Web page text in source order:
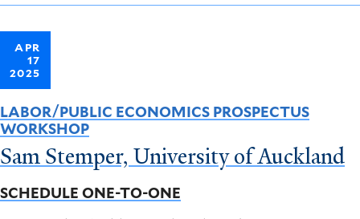
APR
17
2025
LABOR/PUBLIC ECONOMICS PROSPECTUS
WORKSHOP
Sam Stemper, University of Auckland
SCHEDULE ONE-TO-ONE